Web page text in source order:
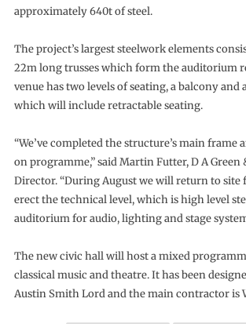
approximately 640t of steel.
The project’s largest steelwork elements
22m long trusses which form the auditorium
venue has two levels of seating, a balcony and
which will include retractable seating.
“We’ve completed the structure’s main frame
on programme,” said Martin Futter, D A Green
Director. “During August we will return to site
erect the technical level, which is high level
auditorium for audio, lighting and stage
The new civic hall will host a mixed
classical music and theatre. It has been
Austin Smith Lord and the main contractor is